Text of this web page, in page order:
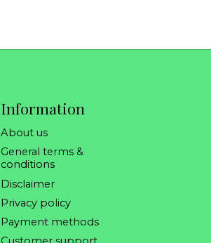
Information
About us
General terms &
conditions
Disclaimer
Privacy policy
Payment methods